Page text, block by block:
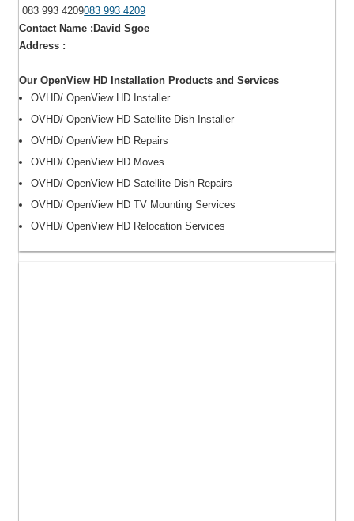
083 993 4209083 993 4209
Contact Name :David Sgoe
Address :
Our OpenView HD Installation Products and Services
OVHD/ OpenView HD Installer
OVHD/ OpenView HD Satellite Dish Installer
OVHD/ OpenView HD Repairs
OVHD/ OpenView HD Moves
OVHD/ OpenView HD Satellite Dish Repairs
OVHD/ OpenView HD TV Mounting Services
OVHD/ OpenView HD Relocation Services